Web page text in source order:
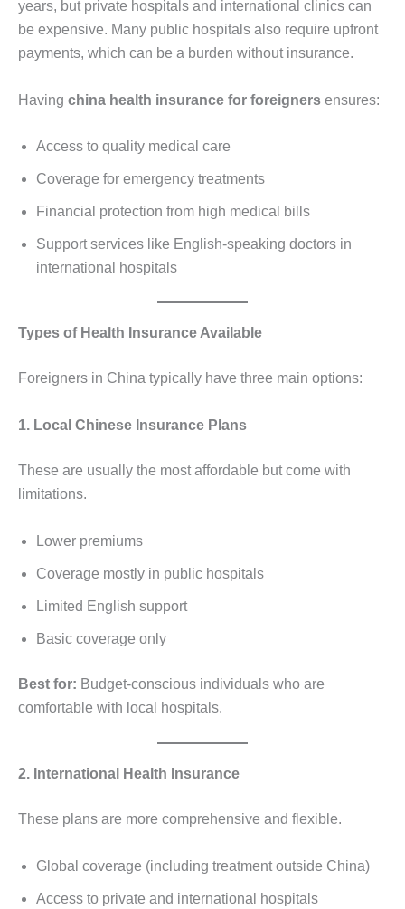
years, but private hospitals and international clinics can
be expensive. Many public hospitals also require upfront
payments, which can be a burden without insurance.
Having china health insurance for foreigners ensures:
Access to quality medical care
Coverage for emergency treatments
Financial protection from high medical bills
Support services like English-speaking doctors in
international hospitals
Types of Health Insurance Available
Foreigners in China typically have three main options:
1. Local Chinese Insurance Plans
These are usually the most affordable but come with
limitations.
Lower premiums
Coverage mostly in public hospitals
Limited English support
Basic coverage only
Best for: Budget-conscious individuals who are
comfortable with local hospitals.
2. International Health Insurance
These plans are more comprehensive and flexible.
Global coverage (including treatment outside China)
Access to private and international hospitals